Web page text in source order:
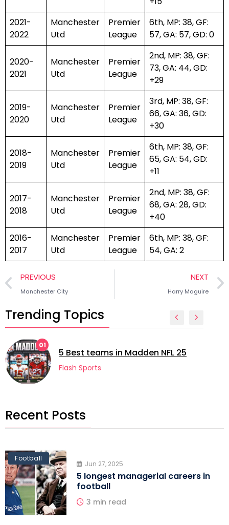
2021-
2022
Manchester
Utd
Premier
League
6th, MP: 38, GF:
57, GA: 57, GD: 0
2020-
2021
Manchester
Utd
Premier
League
2nd, MP: 38, GF:
73, GA: 44, GD:
+29
2019-
2020
Manchester
Utd
Premier
League
3rd, MP: 38, GF:
66, GA: 36, GD:
+30
2018-
2019
Manchester
Utd
Premier
League
6th, MP: 38, GF:
65, GA: 54, GD:
+11
2017-
2018
Manchester
Utd
Premier
League
2nd, MP: 38, GF:
68, GA: 28, GD:
+40
2016-
2017
Manchester
Utd
Premier
League
6th, MP: 38, GF:
54, GA: 2
PREVIOUS
Manchester City
NEXT
Harry Maguire
Trending Topics
01
5 Best teams in Madden NFL 25
Flash Sports
Recent Posts
Football
Jun 27, 2025
5 longest managerial careers in
football
3 min read